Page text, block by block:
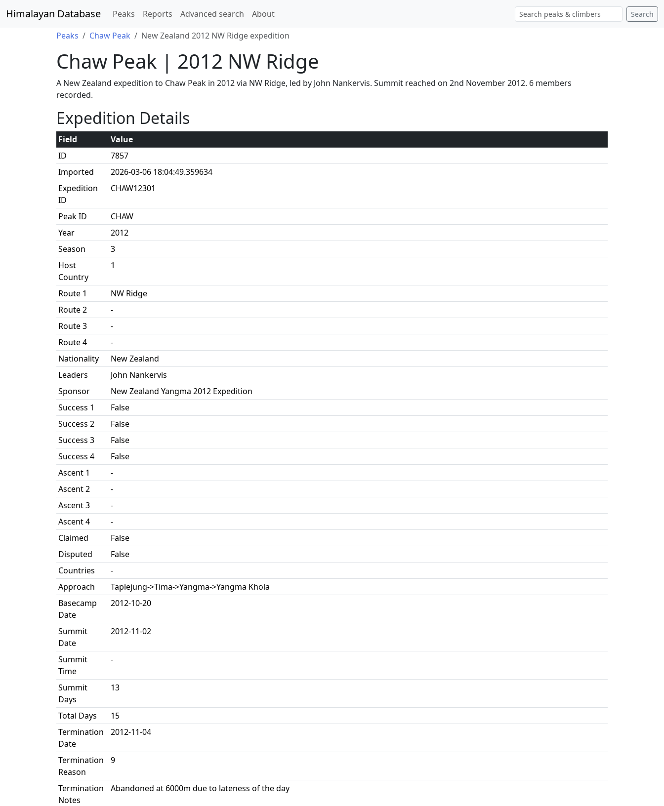
Himalayan Database Peaks Reports Advanced search About Search
Peaks Chaw Peak New Zealand 2012 NW Ridge expedition
Chaw Peak | 2012 NW Ridge
A New Zealand expedition to Chaw Peak in 2012 via NW Ridge, led by John Nankervis. Summit reached on 2nd November 2012. 6 members
recorded.
Expedition Details
Field
Value
ID
7857
Imported
2026-03-06 18:04:49.359634
Expedition
ID
CHAW12301
Peak ID
CHAW
Year
2012
Season
3
Host
Country
1
Route 1
NW Ridge
Route 2
-
Route 3
-
Route 4
-
Nationality
New Zealand
Leaders
John Nankervis
Sponsor
New Zealand Yangma 2012 Expedition
Success 1
False
Success 2
False
Success 3
False
Success 4
False
Ascent 1
-
Ascent 2
-
Ascent 3
-
Ascent 4
-
Claimed
False
Disputed
False
Countries
-
Approach
Taplejung->Tima->Yangma->Yangma Khola
Basecamp
Date
2012-10-20
Summit
Date
2012-11-02
Summit
Time
-
Summit
Days
13
Total Days
15
Termination
Date
2012-11-04
Termination
Reason
9
Termination
Notes
Abandoned at 6000m due to lateness of the day